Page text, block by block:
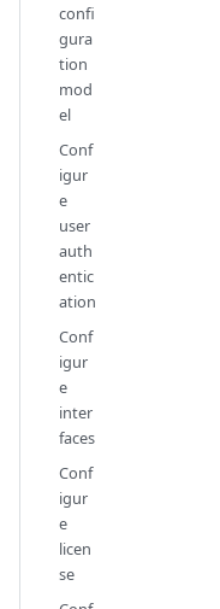
confi
gura
tion
mod
el
Conf
igur
e
user
auth
entic
ation
Conf
igur
e
inter
faces
Conf
igur
e
licen
se